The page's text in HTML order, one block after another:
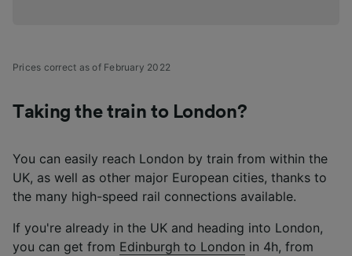
Prices correct as of February 2022
Taking the train to London?
You can easily reach London by train from within the
UK, as well as other major European cities, thanks to
the many high-speed rail connections available.
If you're already in the UK and heading into London,
you can get from Edinburgh to London in 4h, from